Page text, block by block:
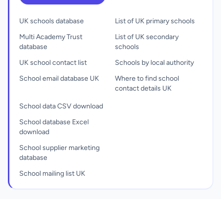
UK schools database
Multi Academy Trust
database
UK school contact list
School email database UK
List of UK primary schools
List of UK secondary
schools
Schools by local authority
Where to find school
contact details UK
School data CSV download
School database Excel
download
School supplier marketing
database
School mailing list UK